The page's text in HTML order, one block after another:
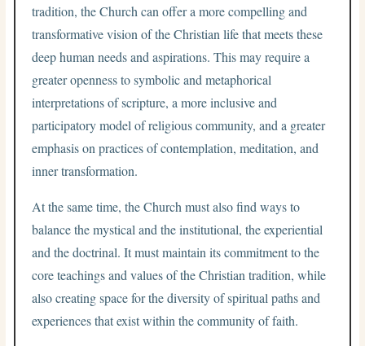
tradition, the Church can offer a more compelling and
transformative vision of the Christian life that meets these
deep human needs and aspirations. This may require a
greater openness to symbolic and metaphorical
interpretations of scripture, a more inclusive and
participatory model of religious community, and a greater
emphasis on practices of contemplation, meditation, and
inner transformation.
At the same time, the Church must also find ways to
balance the mystical and the institutional, the experiential
and the doctrinal. It must maintain its commitment to the
core teachings and values of the Christian tradition, while
also creating space for the diversity of spiritual paths and
experiences that exist within the community of faith.